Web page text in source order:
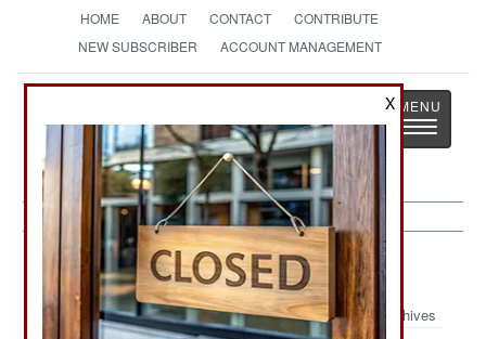
HOME ABOUT CONTACT
CONTRIBUTE
NEW SUBSCRIBER
ACCOUNT MANAGEMENT
The News as History
Toggle
Nigeria:September 24, 2000
Archives
X